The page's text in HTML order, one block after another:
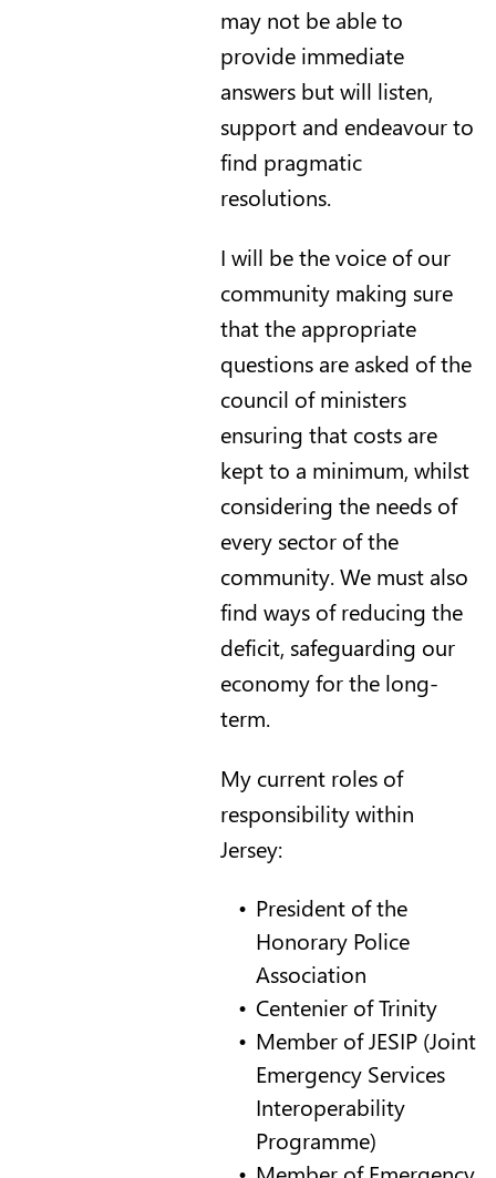
may not be able to
provide immediate
answers but will listen,
support and endeavour to
find pragmatic
resolutions.
I will be the voice of our
community making sure
that the appropriate
questions are asked of the
council of ministers
ensuring that costs are
kept to a minimum, whilst
considering the needs of
every sector of the
community. We must also
find ways of reducing the
deficit, safeguarding our
economy for the long-
term.
My current roles of
responsibility within
Jersey:
President of the
Honorary Police
Association
Centenier of Trinity
Member of JESIP (Joint
Emergency Services
Interoperability
Programme)